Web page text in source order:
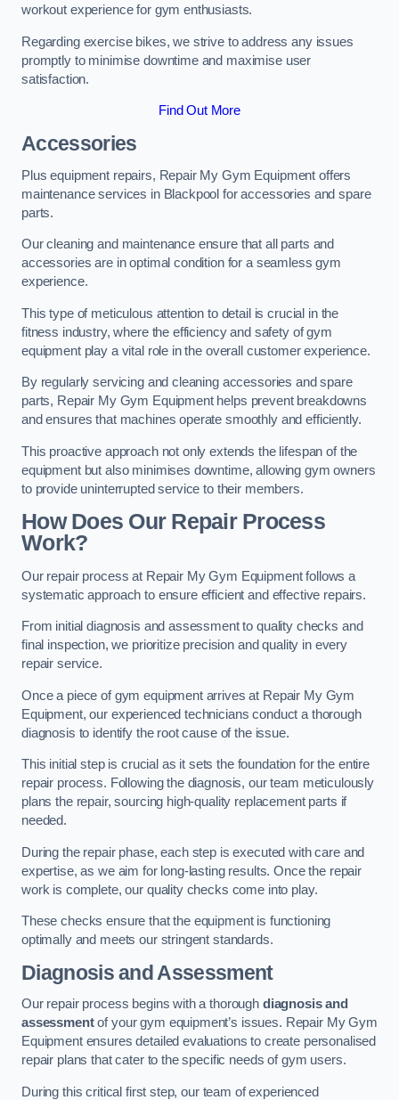
workout experience for gym enthusiasts.
Regarding exercise bikes, we strive to address any issues
promptly to minimise downtime and maximise user
satisfaction.
Find Out More
Accessories
Plus equipment repairs, Repair My Gym Equipment offers
maintenance services in Blackpool for accessories and spare
parts.
Our cleaning and maintenance ensure that all parts and
accessories are in optimal condition for a seamless gym
experience.
This type of meticulous attention to detail is crucial in the
fitness industry, where the efficiency and safety of gym
equipment play a vital role in the overall customer experience.
By regularly servicing and cleaning accessories and spare
parts, Repair My Gym Equipment helps prevent breakdowns
and ensures that machines operate smoothly and efficiently.
This proactive approach not only extends the lifespan of the
equipment but also minimises downtime, allowing gym owners
to provide uninterrupted service to their members.
How Does Our Repair Process
Work?
Our repair process at Repair My Gym Equipment follows a
systematic approach to ensure efficient and effective repairs.
From initial diagnosis and assessment to quality checks and
final inspection, we prioritize precision and quality in every
repair service.
Once a piece of gym equipment arrives at Repair My Gym
Equipment, our experienced technicians conduct a thorough
diagnosis to identify the root cause of the issue.
This initial step is crucial as it sets the foundation for the entire
repair process. Following the diagnosis, our team meticulously
plans the repair, sourcing high-quality replacement parts if
needed.
During the repair phase, each step is executed with care and
expertise, as we aim for long-lasting results. Once the repair
work is complete, our quality checks come into play.
These checks ensure that the equipment is functioning
optimally and meets our stringent standards.
Diagnosis and Assessment
Our repair process begins with a thorough diagnosis and
assessmentof your gym equipment’s issues. Repair My Gym
Equipment ensures detailed evaluations to create personalised
repair plans that cater to the specific needs of gym users.
During this critical first step, our team of experienced